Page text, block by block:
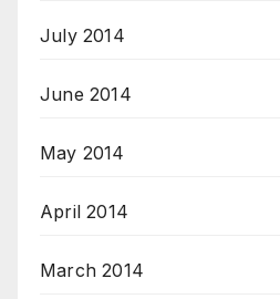
July 2014
June 2014
May 2014
April 2014
March 2014